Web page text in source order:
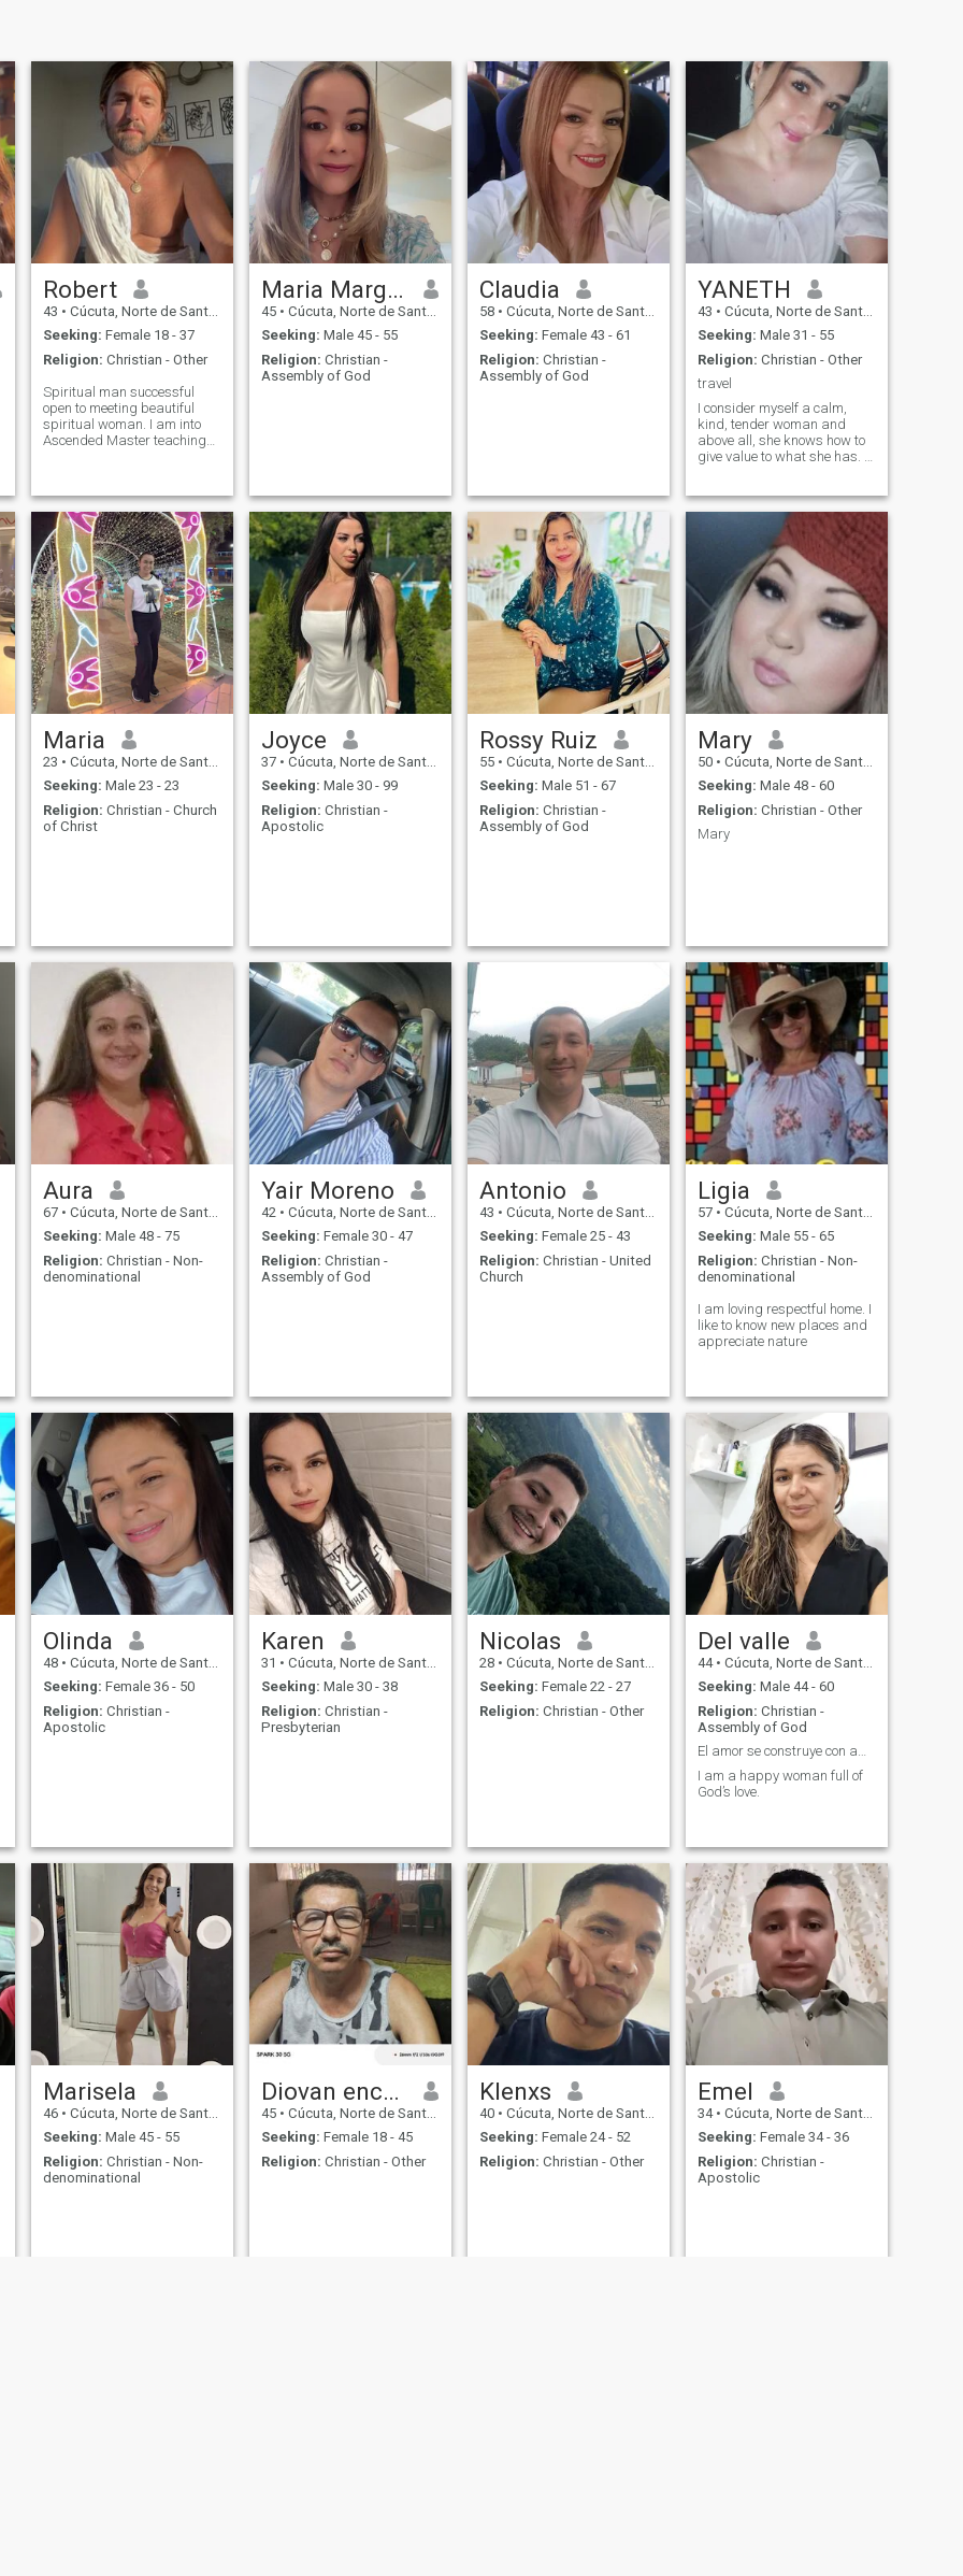
Robert
43 • Cúcuta, Norte de Santander, Colombia
Seeking: Female 18 - 37
Religion: Christian - Other
Spiritual man successful
open to meeting beautiful
spiritual woman. I am into
Ascended Master teachings,
Maria Margarita Medina Naranjo
45 • Cúcuta, Norte de Santander, Colombia
Seeking: Male 45 - 55
Religion: Christian -
Assembly of God
Claudia
58 • Cúcuta, Norte de Santander, Colombia
Seeking: Female 43 - 61
Religion: Christian -
Assembly of God
YANETH
43 • Cúcuta, Norte de Santander, Colombia
Seeking: Male 31 - 55
Religion: Christian - Other
travel
I consider myself a calm,
kind, tender woman and
above all, she knows how to
give value to what she has. I
Maria
23 • Cúcuta, Norte de Santander, Colombia
Seeking: Male 23 - 23
Religion: Christian - Church
of Christ
Joyce
37 • Cúcuta, Norte de Santander, Colombia
Seeking: Male 30 - 99
Religion: Christian -
Apostolic
Rossy Ruiz
55 • Cúcuta, Norte de Santander, Colombia
Seeking: Male 51 - 67
Religion: Christian -
Assembly of God
Mary
50 • Cúcuta, Norte de Santander, Colombia
Seeking: Male 48 - 60
Religion: Christian - Other
Mary
Aura
67 • Cúcuta, Norte de Santander, Colombia
Seeking: Male 48 - 75
Religion: Christian - Non-
denominational
Yair Moreno
42 • Cúcuta, Norte de Santander, Colombia
Seeking: Female 30 - 47
Religion: Christian -
Assembly of God
Antonio
43 • Cúcuta, Norte de Santander, Colombia
Seeking: Female 25 - 43
Religion: Christian - United
Church
Ligia
57 • Cúcuta, Norte de Santander, Colombia
Seeking: Male 55 - 65
Religion: Christian - Non-
denominational
I am loving respectful home. I
like to know new places and
appreciate nature
Olinda
48 • Cúcuta, Norte de Santander, Colombia
Seeking: Female 36 - 50
Religion: Christian -
Apostolic
Karen
31 • Cúcuta, Norte de Santander, Colombia
Seeking: Male 30 - 38
Religion: Christian -
Presbyterian
Nicolas
28 • Cúcuta, Norte de Santander, Colombia
Seeking: Female 22 - 27
Religion: Christian - Other
Del valle
44 • Cúcuta, Norte de Santander, Colombia
Seeking: Male 44 - 60
Religion: Christian -
Assembly of God
El amor se construye con amor
I am a happy woman full of
God’s love.
Marisela
46 • Cúcuta, Norte de Santander, Colombia
Seeking: Male 45 - 55
Religion: Christian - Non-
denominational
Diovan encantado de saludarte
45 • Cúcuta, Norte de Santander, Colombia
Seeking: Female 18 - 45
Religion: Christian - Other
Klenxs
40 • Cúcuta, Norte de Santander, Colombia
Seeking: Female 24 - 52
Religion: Christian - Other
Emel
34 • Cúcuta, Norte de Santander, Colombia
Seeking: Female 34 - 36
Religion: Christian -
Apostolic